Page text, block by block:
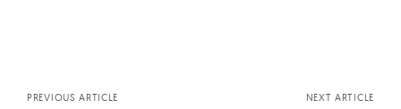
PREVIOUS ARTICLE NEXT ARTICLE